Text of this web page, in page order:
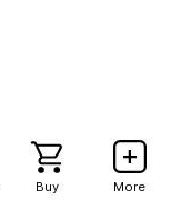
Buy More